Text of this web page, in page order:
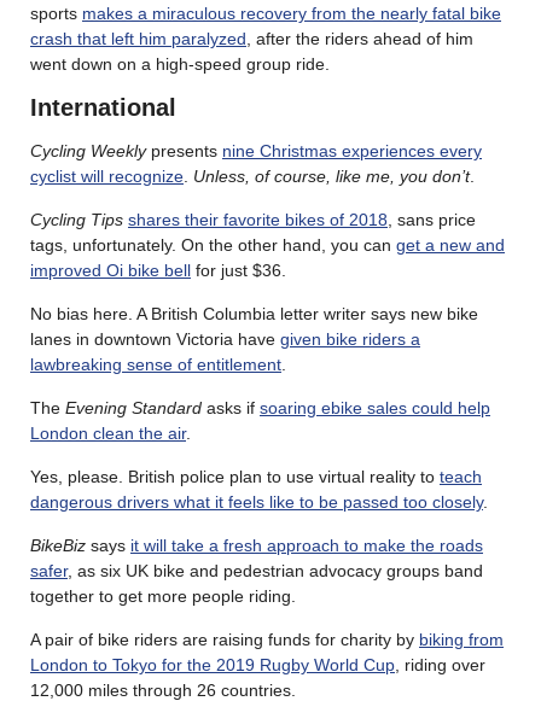
sports makes a miraculous recovery from the nearly fatal bike
crash that left him paralyzed , after the riders ahead of him
went down on a high-speed group ride.
International
Cycling Weeklypresents nine Christmas experiences every
cyclist will recognize Unless, of course, like me, you don’t.
Cycling Tips shares their favorite bikes of 2018 , sans price
tags, unfortunately. On the other hand, you can get a new and
improved Oi bike bell for just $36.
No bias here. A British Columbia letter writer says new bike
lanes in downtown Victoria have given bike riders a
lawbreaking sense of entitlement
The Evening Standard asks if soaring ebike sales could help
London clean the air.
Yes, please. British police plan to use virtual reality to teach
dangerous drivers what it feels like to be passed too closely.
BikeBiz says it will take a fresh approach to make the roads
safer, as six UK bike and pedestrian advocacy groups band
together to get more people riding.
A pair of bike riders are raising funds for charity by biking from
London to Tokyo for the 2019 Rugby World Cup , riding over
12,000 miles through 26 countries.